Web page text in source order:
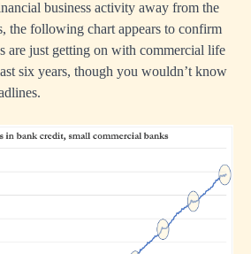
business activity away from the
the following chart appears to confirm
are just getting on with commercial life
six years, though you wouldn’t know